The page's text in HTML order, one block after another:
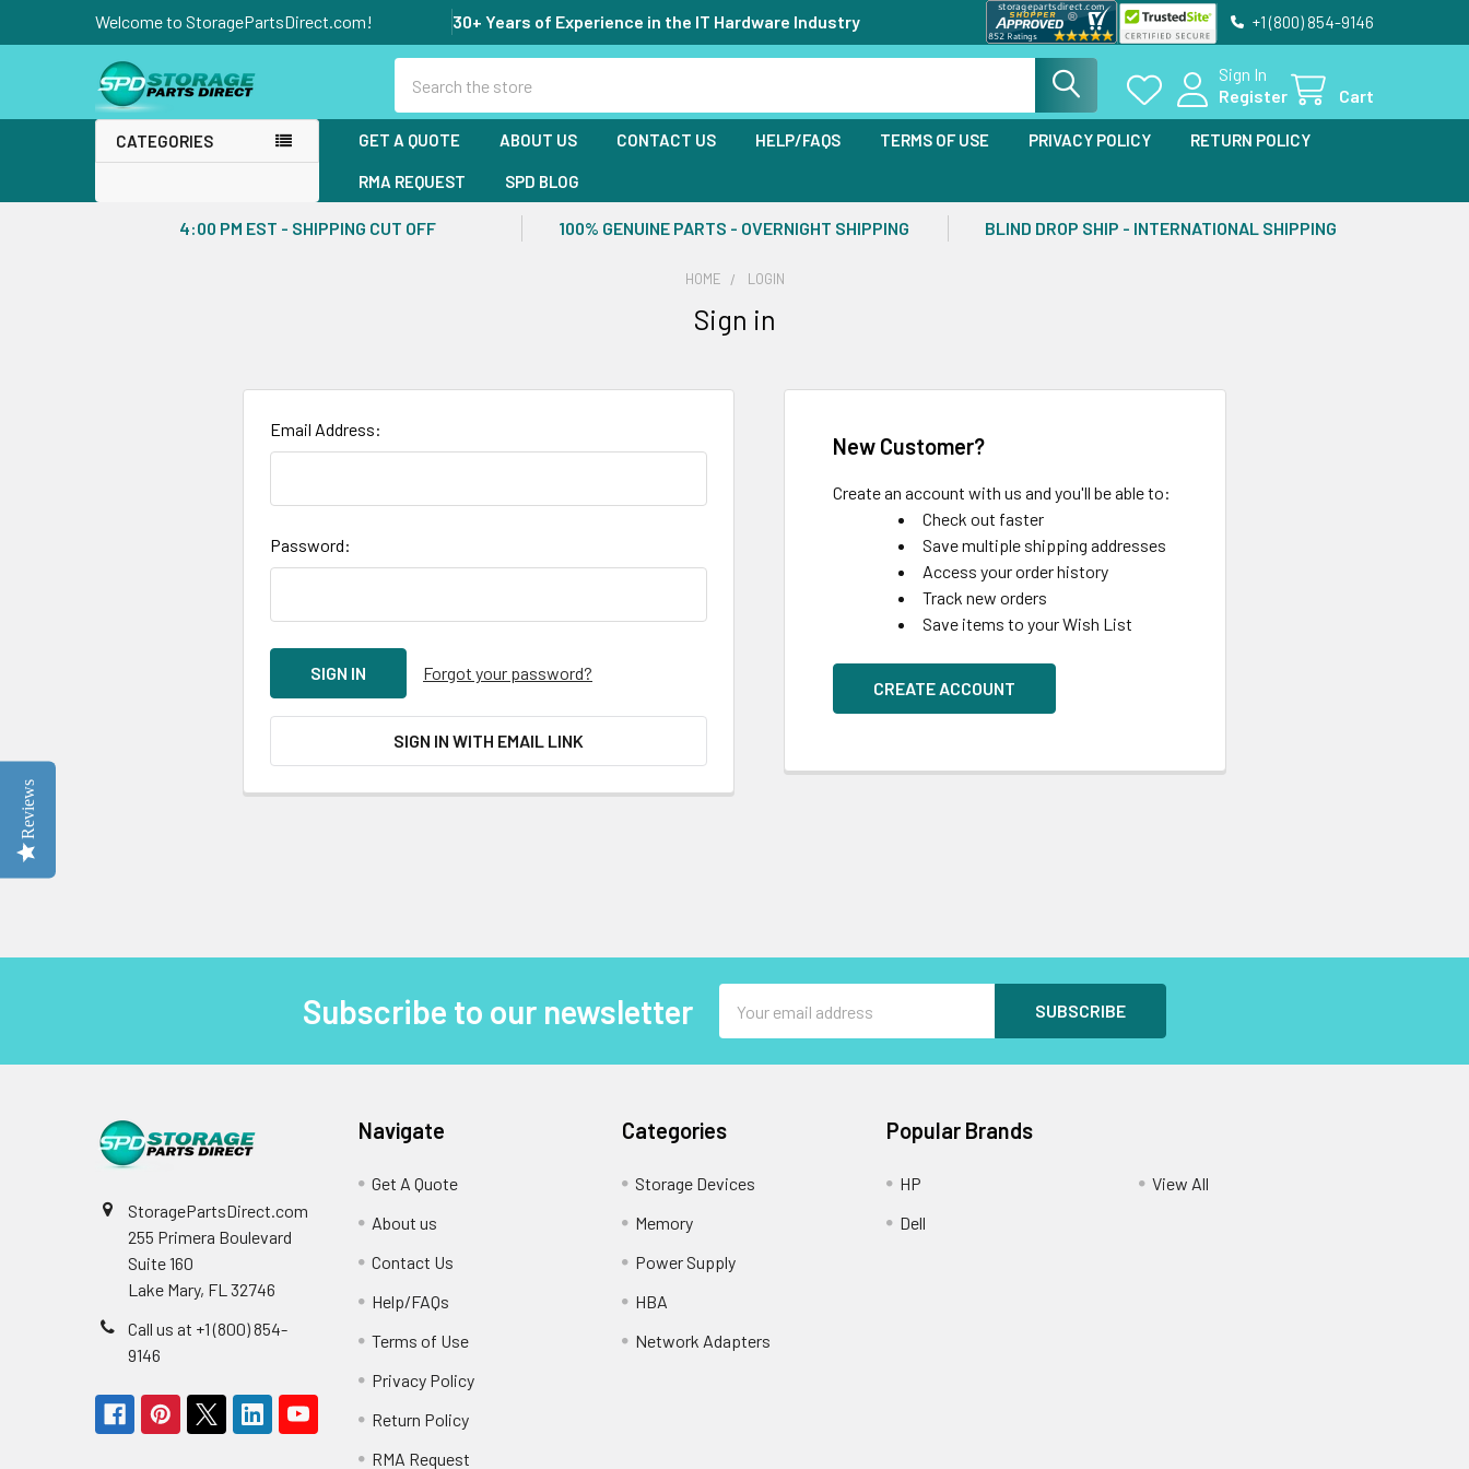
Welcome to StoragePartsDirect.com! 30+ Years of Experience in the IT Hardware Industry +1 (800) 854-9146
Sign In
Register
Cart
CATEGORIES GET A QUOTE ABOUT US CONTACT US HELP/FAQS TERMS OF USE PRIVACY POLICY RETURN POLICY
RMA REQUEST SPD BLOG
4:00 PM EST - SHIPPING CUT OFF 100% GENUINE PARTS - OVERNIGHT SHIPPING BLIND DROP SHIP - INTERNATIONAL SHIPPING
HOME LOGIN
Sign in
Email Address:
Password:
Forgot your password?
SIGN IN WITH EMAIL LINK
New Customer?
Create an account with us and you'll be able to:
Check out faster
Save multiple shipping addresses
Access your order history
Track new orders
Save items to your Wish List
CREATE ACCOUNT
Subscribe to our newsletter
Address
StoragePartsDirect.com
255 Primera Boulevard
Suite 160
Lake Mary, FL 32746
Call us at +1 (800) 854-
9146
Navigate
Get A Quote
About us
Contact Us
Help/FAQs
Terms of Use
Privacy Policy
Return Policy
RMA Request
Categories
Storage Devices
Memory
Power Supply
HBA
Network Adapters
Popular Brands
HP
Dell
View All
Reviews